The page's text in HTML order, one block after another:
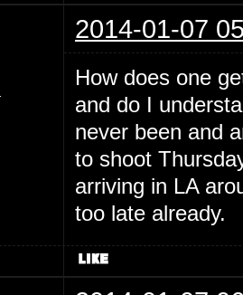
2014-01-07
How does one
and do I
never been and
to shoot
arriving in LA
too late already.